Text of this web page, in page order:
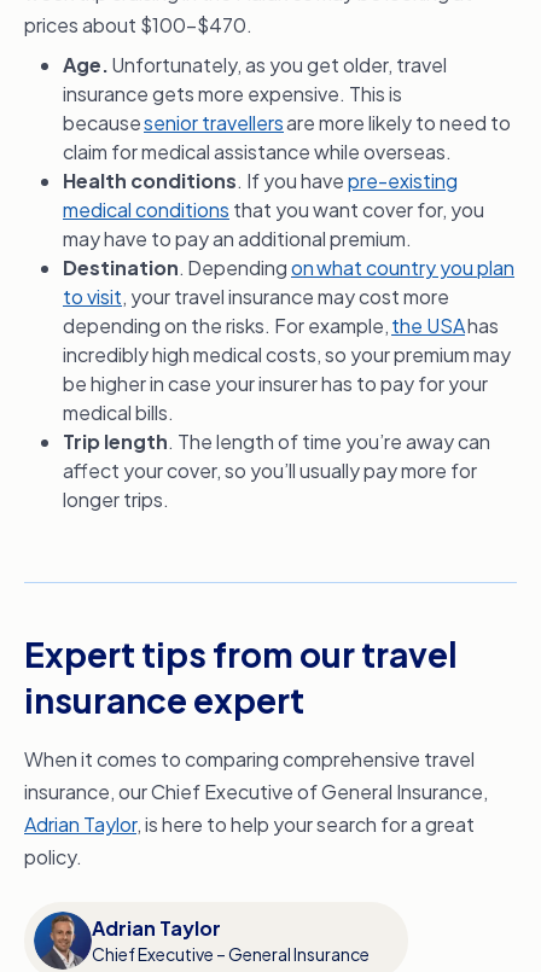
prices about $100-$470.
Age.Unfortunately, as you get older, travel
insurance gets more expensive. This is
becausesenior travellersare more likely to need to
claim for medical assistance while overseas.
Health conditions. If you havepre-existing
medical conditions that you want cover for, you
may have to pay an additional premium.
Destination. Dependingon what country you plan
to visit, your travel insurance may cost more
depending on the risks. For example,the USAhas
incredibly high medical costs, so your premium may
be higher in case your insurer has to pay for your
medical bills.
Trip length. The length of time you’re away can
affect your cover, so you’ll usually pay more for
longer trips.
Expert tips from our travel
insurance expert
When it comes to comparing comprehensive travel
insurance, our Chief Executive of General Insurance,
Adrian Taylor, is here to help your search for a great
policy.
Adrian Taylor
Chief Executive – General Insurance